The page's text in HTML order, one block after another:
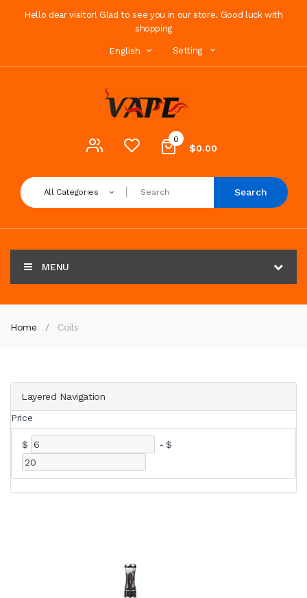
Hello dear visitor! Glad to see you in our store. Good luck with
shopping
English Setting
0
$0.00
All Categories Search
MENU
Home Coils
Layered Navigation
Price
$ - $